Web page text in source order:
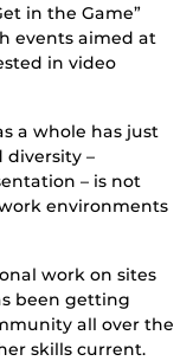
in the Game”
events aimed at
in video
a whole has just
diversity –
– is not
environments
work on sites
been getting
all over the
skills current.